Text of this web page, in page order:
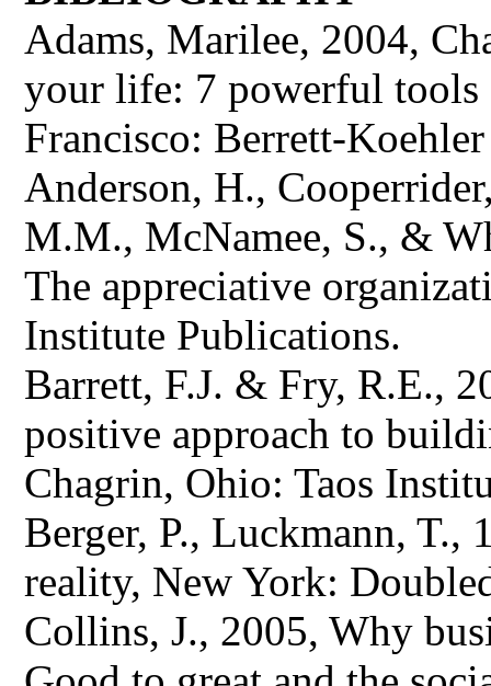
Adams, Marilee, 2004,
your life: 7 powerful
Francisco: Berrett-
Anderson, H.,
M.M., McNamee, S., &
The appreciative
Institute Publications.
Barrett, F.J. & Fry, R.E.,
positive approach to
Chagrin, Ohio: Taos
Berger, P., Luckmann, T.,
reality, New York:
Collins, J., 2005, Why